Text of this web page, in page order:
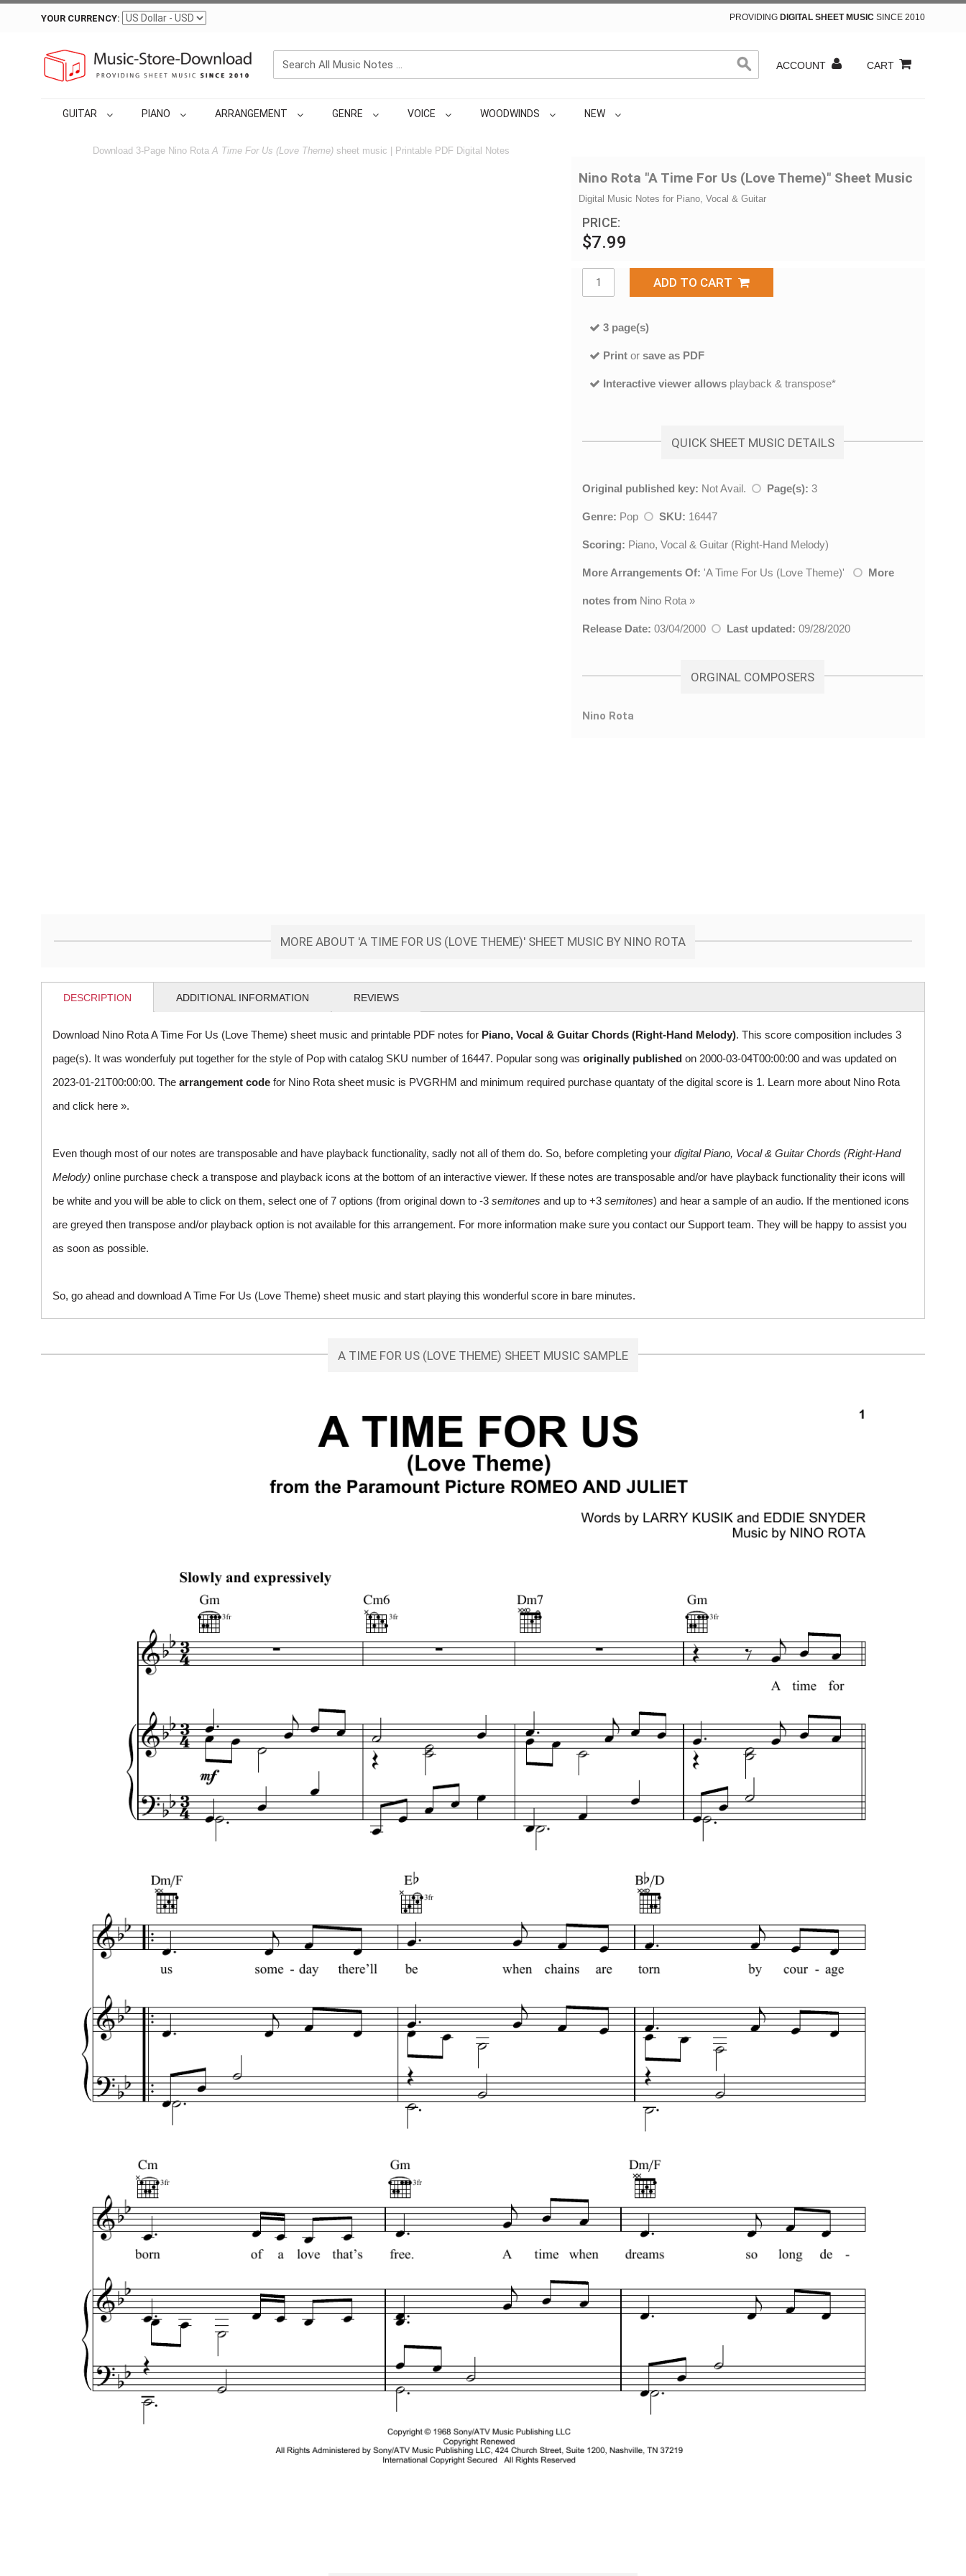
YOUR CURRENCY: PROVIDING DIGITAL SHEET MUSIC SINCE 2010
ACCOUNT CART
GUITAR PIANO ARRANGEMENT GENRE VOICE WOODWINDS NEW
Download 3-Page Nino RotaA Time For Us (Love Theme)sheet music | Printable PDF Digital Notes
Nino Rota "A Time For Us (Love Theme)" Sheet Music
Digital Music Notes for Piano, Vocal & Guitar
PRICE:
$7.99
ADD TO CART
3 page(s)
Print or save as PDF
Interactive viewer allows playback & transpose*
QUICK SHEET MUSIC DETAILS
Original published key: Not Avail. Page(s): 3
Genre: Pop SKU: 16447
Scoring: Piano, Vocal & Guitar (Right-Hand Melody)
More Arrangements Of: 'A Time For Us (Love Theme)' More
notes from Nino Rota »
Release Date: 03/04/2000 Last updated: 09/28/2020
ORGINAL COMPOSERS
Nino Rota
MORE ABOUT 'A TIME FOR US (LOVE THEME)' SHEET MUSIC BY NINO ROTA
DESCRIPTION ADDITIONAL INFORMATION REVIEWS
Download Nino Rota A Time For Us (Love Theme) sheet music and printable PDF notes for Piano, Vocal & Guitar Chords (Right-Hand Melody). This score composition includes 3
page(s). It was wonderfuly put together for the style of Pop with catalog SKU number of 16447. Popular song was originally published on 2000-03-04T00:00:00 and was updated on
2023-01-21T00:00:00. The arrangement code for Nino Rota sheet music is PVGRHM and minimum required purchase quantaty of the digital score is 1. Learn more about Nino Rota
and click here ».
Even though most of our notes are transposable and have playback functionality, sadly not all of them do. So, before completing your digital Piano, Vocal & Guitar Chords (Right-Hand
Melody) online purchase check a transpose and playback icons at the bottom of an interactive viewer. If these notes are transposable and/or have playback functionality their icons will
be white and you will be able to click on them, select one of 7 options (from original down to -3 semitones and up to +3 semitones) and hear a sample of an audio. If the mentioned icons
are greyed then transpose and/or playback option is not available for this arrangement. For more information make sure you contact our Support team. They will be happy to assist you
as soon as possible.
So, go ahead and download A Time For Us (Love Theme) sheet music and start playing this wonderful score in bare minutes.
A TIME FOR US (LOVE THEME) SHEET MUSIC SAMPLE